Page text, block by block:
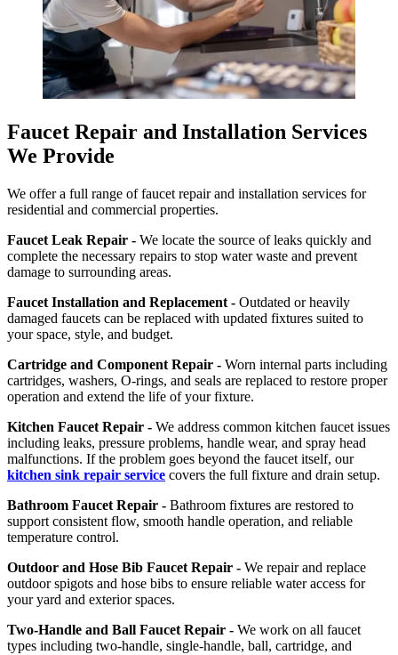
Faucet Repair and Installation Services
We Provide
We offer a full range of faucet repair and installation services for
residential and commercial properties.
Faucet Leak Repair - We locate the source of leaks quickly and
complete the necessary repairs to stop water waste and prevent
damage to surrounding areas.
Faucet Installation and Replacement - Outdated or heavily
damaged faucets can be replaced with updated fixtures suited to
your space, style, and budget.
Cartridge and Component Repair - Worn internal parts including
cartridges, washers, O-rings, and seals are replaced to restore proper
operation and extend the life of your fixture.
Kitchen Faucet Repair - We address common kitchen faucet issues
including leaks, pressure problems, handle wear, and spray head
malfunctions. If the problem goes beyond the faucet itself, our
kitchen sink repair service covers the full fixture and drain setup.
Bathroom Faucet Repair - Bathroom fixtures are restored to
support consistent flow, smooth handle operation, and reliable
temperature control.
Outdoor and Hose Bib Faucet Repair - We repair and replace
outdoor spigots and hose bibs to ensure reliable water access for
your yard and exterior spaces.
Two-Handle and Ball Faucet Repair - We work on all faucet
types including two-handle, single-handle, ball, cartridge, and